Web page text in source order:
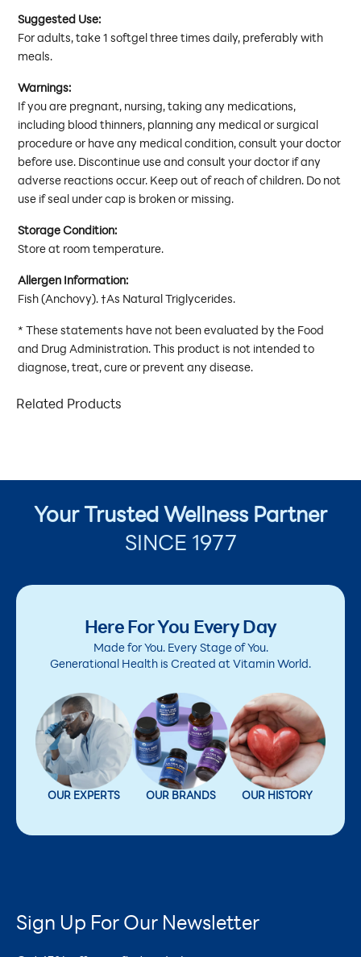
Suggested Use:
For adults, take 1 softgel three times daily, preferably with
meals.
Warnings:
If you are pregnant, nursing, taking any medications,
including blood thinners, planning any medical or surgical
procedure or have any medical condition, consult your doctor
before use. Discontinue use and consult your doctor if any
adverse reactions occur. Keep out of reach of children. Do not
use if seal under cap is broken or missing.
Storage Condition:
Store at room temperature.
Allergen Information:
Fish (Anchovy). †As Natural Triglycerides.
* These statements have not been evaluated by the Food
and Drug Administration. This product is not intended to
diagnose, treat, cure or prevent any disease.
Related Products
Your Trusted Wellness Partner
SINCE 1977
Here For You Every Day
Made for You. Every Stage of You.
Generational Health is Created at Vitamin World.
OUR EXPERTS OUR BRANDS OUR HISTORY
Sign Up For Our Newsletter